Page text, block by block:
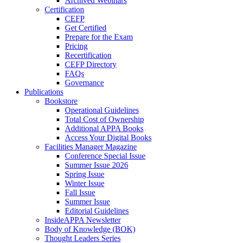
Certification
CEFP
Get Certified
Prepare for the Exam
Pricing
Recertification
CEFP Directory
FAQs
Governance
Publications
Bookstore
Operational Guidelines
Total Cost of Ownership
Additional APPA Books
Access Your Digital Books
Facilities Manager Magazine
Conference Special Issue
Summer Issue 2026
Spring Issue
Winter Issue
Fall Issue
Summer Issue
Editorial Guidelines
InsideAPPA Newsletter
Body of Knowledge (BOK)
Thought Leaders Series